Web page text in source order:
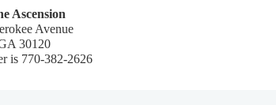
Ascension
Avenue
30120
is 770-382-2626